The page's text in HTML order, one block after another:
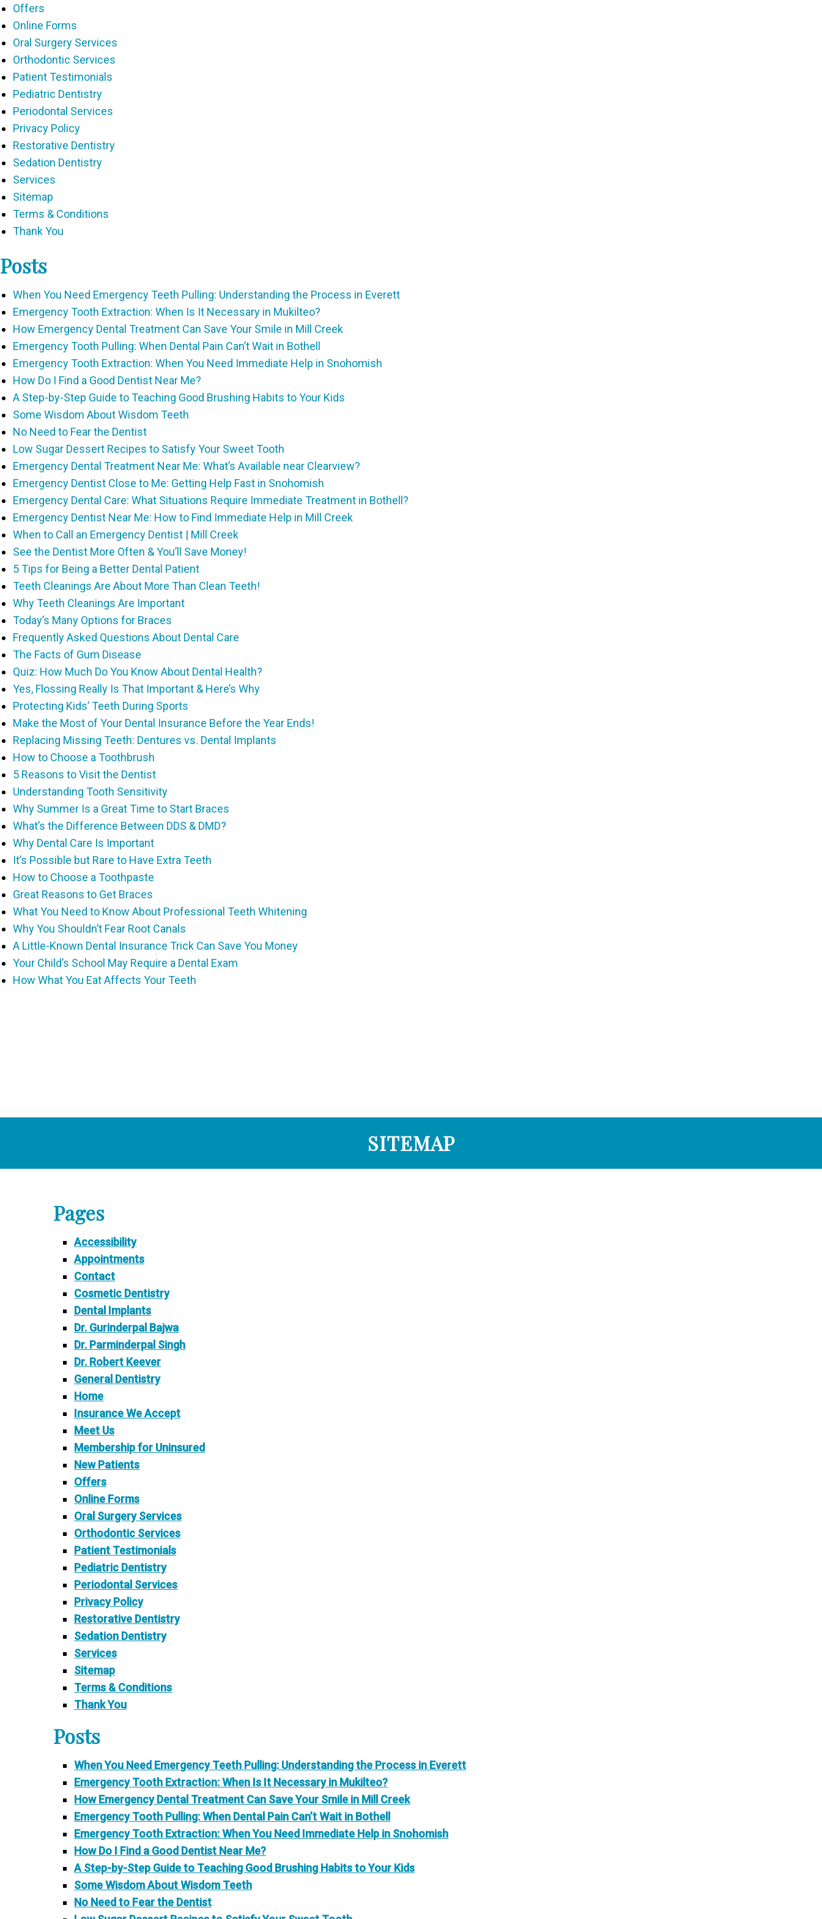
Offers
Online Forms
Oral Surgery Services
Orthodontic Services
Patient Testimonials
Pediatric Dentistry
Periodontal Services
Privacy Policy
Restorative Dentistry
Sedation Dentistry
Services
Sitemap
Terms & Conditions
Thank You
Posts
When You Need Emergency Teeth Pulling: Understanding the Process in Everett
Emergency Tooth Extraction: When Is It Necessary in Mukilteo?
How Emergency Dental Treatment Can Save Your Smile in Mill Creek
Emergency Tooth Pulling: When Dental Pain Can’t Wait in Bothell
Emergency Tooth Extraction: When You Need Immediate Help in Snohomish
How Do I Find a Good Dentist Near Me?
A Step-by-Step Guide to Teaching Good Brushing Habits to Your Kids
Some Wisdom About Wisdom Teeth
No Need to Fear the Dentist
Low Sugar Dessert Recipes to Satisfy Your Sweet Tooth
Emergency Dental Treatment Near Me: What’s Available near Clearview?
Emergency Dentist Close to Me: Getting Help Fast in Snohomish
Emergency Dental Care: What Situations Require Immediate Treatment in Bothell?
Emergency Dentist Near Me: How to Find Immediate Help in Mill Creek
When to Call an Emergency Dentist | Mill Creek
See the Dentist More Often & You’ll Save Money!
5 Tips for Being a Better Dental Patient
Teeth Cleanings Are About More Than Clean Teeth!
Why Teeth Cleanings Are Important
Today’s Many Options for Braces
Frequently Asked Questions About Dental Care
The Facts of Gum Disease
Quiz: How Much Do You Know About Dental Health?
Yes, Flossing Really Is That Important & Here’s Why
Protecting Kids’ Teeth During Sports
Make the Most of Your Dental Insurance Before the Year Ends!
Replacing Missing Teeth: Dentures vs. Dental Implants
How to Choose a Toothbrush
5 Reasons to Visit the Dentist
Understanding Tooth Sensitivity
Why Summer Is a Great Time to Start Braces
What’s the Difference Between DDS & DMD?
Why Dental Care Is Important
It’s Possible but Rare to Have Extra Teeth
How to Choose a Toothpaste
Great Reasons to Get Braces
What You Need to Know About Professional Teeth Whitening
Why You Shouldn’t Fear Root Canals
A Little-Known Dental Insurance Trick Can Save You Money
Your Child’s School May Require a Dental Exam
How What You Eat Affects Your Teeth
SITEMAP
Pages
Accessibility
Appointments
Contact
Cosmetic Dentistry
Dental Implants
Dr. Gurinderpal Bajwa
Dr. Parminderpal Singh
Dr. Robert Keever
General Dentistry
Home
Insurance We Accept
Meet Us
Membership for Uninsured
New Patients
Offers
Online Forms
Oral Surgery Services
Orthodontic Services
Patient Testimonials
Pediatric Dentistry
Periodontal Services
Privacy Policy
Restorative Dentistry
Sedation Dentistry
Services
Sitemap
Terms & Conditions
Thank You
Posts
When You Need Emergency Teeth Pulling: Understanding the Process in Everett
Emergency Tooth Extraction: When Is It Necessary in Mukilteo?
How Emergency Dental Treatment Can Save Your Smile in Mill Creek
Emergency Tooth Pulling: When Dental Pain Can’t Wait in Bothell
Emergency Tooth Extraction: When You Need Immediate Help in Snohomish
How Do I Find a Good Dentist Near Me?
A Step-by-Step Guide to Teaching Good Brushing Habits to Your Kids
Some Wisdom About Wisdom Teeth
No Need to Fear the Dentist